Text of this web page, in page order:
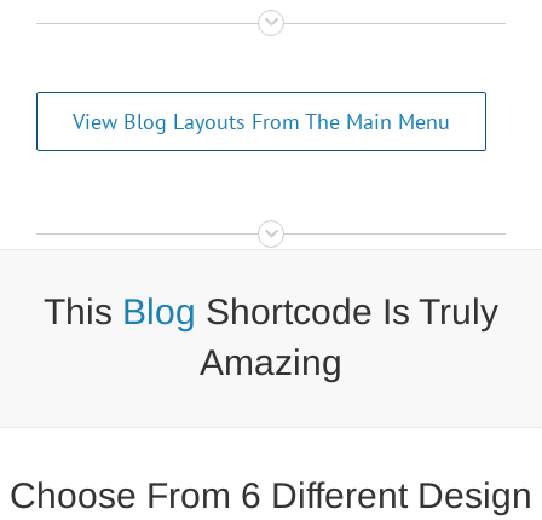
View Blog Layouts From The Main Menu
This Blog Shortcode Is Truly
Amazing
Choose From 6 Different Design